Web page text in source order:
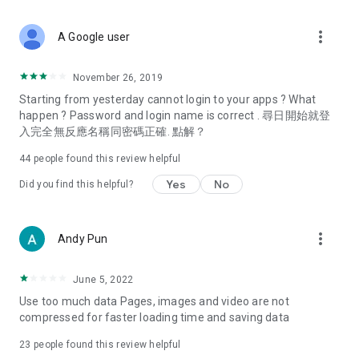
Deals & Discounts – Gathering the latest discount codes and
spring/summer promotions, hotel buffet and all-you-can-eat
deals, clearance sales, and online shopping discounts.
Food – Introducing affordable options such as buffets, all-
vegetarian options, along with recommendations for must-
try restaurants in Hong Kong and overseas, and a series of
Women's Section – Beauty editors unbox and test the latest
cosmetics and skincare products, share skincare and makeup
(Hong Kong dramas, Japanese dramas, Korean dramas,
American dramas, new Netflix series), movies, and other
trending topics in the city.
A Google user more_vert
November 26, 2019
Starting from yesterday cannot login to your apps ? What
happen ? Password and login name is correct . 尋日開始就登
入完全無反應名稱同密碼正確. 點解？
44 people found this review helpful
Did you find this helpful? Yes No
Andy Pun more_vert
June 5, 2022
Use too much data Pages, images and video are not
compressed for faster loading time and saving data
23 people found this review helpful